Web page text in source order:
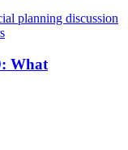
What